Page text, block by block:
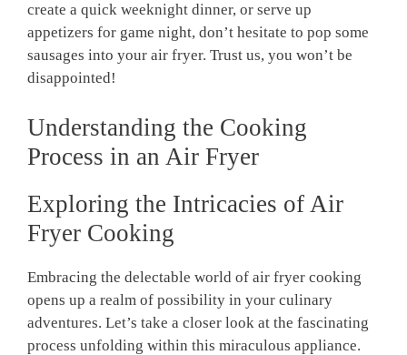
create a quick weeknight dinner, or serve up
appetizers for game night, don’t hesitate to pop some
sausages into your air fryer. Trust us, you won’t be
disappointed!
Understanding the Cooking
Process in an Air Fryer
Exploring the Intricacies of Air
Fryer Cooking
Embracing the delectable world of air fryer cooking
opens up a realm of possibility in your culinary
adventures. Let’s take a closer look at the fascinating
process unfolding within this miraculous appliance.